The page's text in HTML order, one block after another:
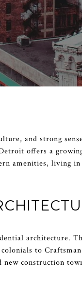
and strong
offers a
amenities, living
architecture.
to
construction